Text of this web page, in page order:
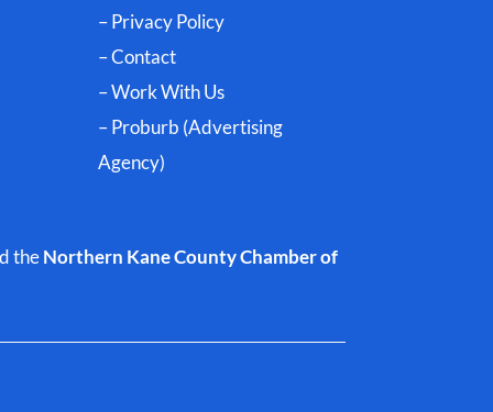
– Privacy Policy
– Contact
– Work With Us
– Proburb (Advertising
Agency)
theNorthern Kane County Chamber of